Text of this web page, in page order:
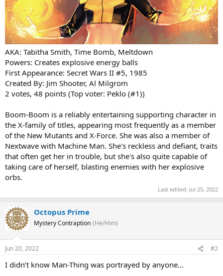
AKA: Tabitha Smith, Time Bomb, Meltdown
Powers: Creates explosive energy balls
First Appearance: Secret Wars II #5, 1985
Created By: Jim Shooter, Al Milgrom
2 votes, 48 points (Top voter: Peklo (#1))
Boom-Boom is a reliably entertaining supporting character in
the X-family of titles, appearing most frequently as a member
of the New Mutants and X-Force. She was also a member of
Nextwave with Machine Man. She's reckless and defiant, traits
that often get her in trouble, but she's also quite capable of
taking care of herself, blasting enemies with her explosive
orbs.
Last edited: Jul 25, 2022
Octopus Prime
Mystery Contraption (He/Him)
Jun 20, 2022 #2
I didn’t know Man-Thing was portrayed by anyone…